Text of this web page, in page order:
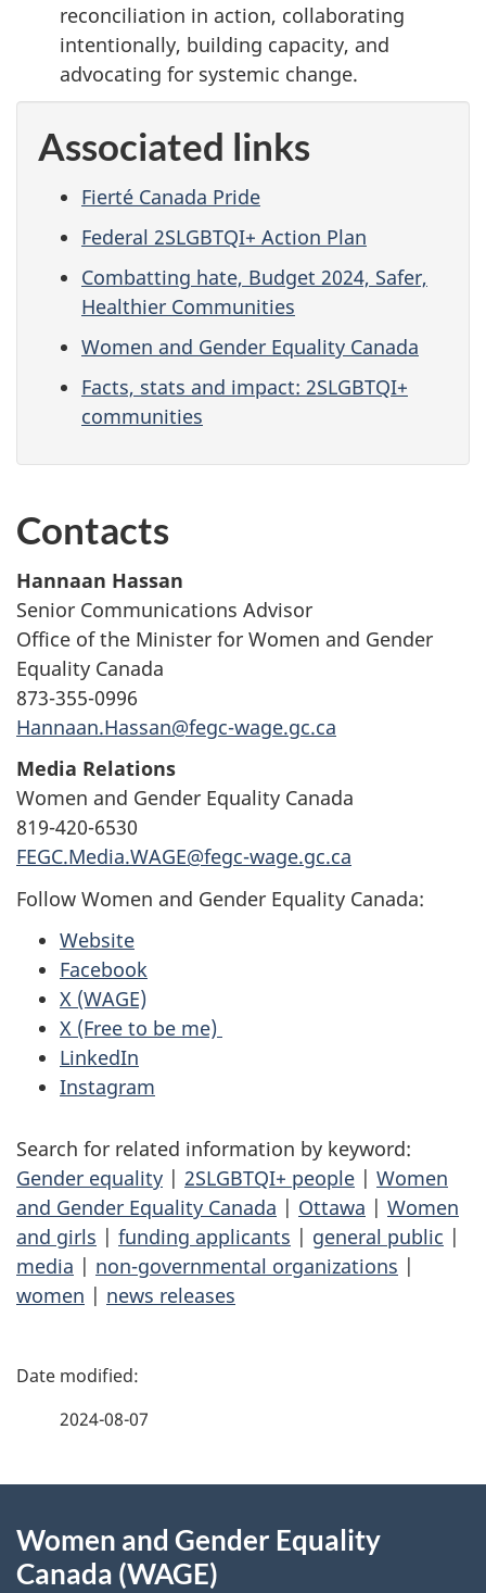
reconciliation in action, collaborating
intentionally, building capacity, and
advocating for systemic change.
Associated links
Fierté Canada Pride
Federal 2SLGBTQI+ Action Plan
Combatting hate, Budget 2024, Safer,
Healthier Communities
Women and Gender Equality Canada
Facts, stats and impact: 2SLGBTQI+
communities
Contacts
Hannaan Hassan
Senior Communications Advisor
Office of the Minister for Women and Gender
Equality Canada
873-355-0996
Hannaan.Hassan@fegc-wage.gc.ca
Media Relations
Women and Gender Equality Canada
819-420-6530
FEGC.Media.WAGE@fegc-wage.gc.ca
Follow Women and Gender Equality Canada:
Website
Facebook
X (WAGE)
X (Free to be me)
LinkedIn
Instagram
Search for related information by keyword:
Gender equality | 2SLGBTQI+ people | Women
and Gender Equality Canada | Ottawa | Women
and girls | funding applicants | general public |
media | non-governmental organizations |
women | news releases
P
d
2024-08-07
this
Women and Gender Equality
Canada (WAGE)